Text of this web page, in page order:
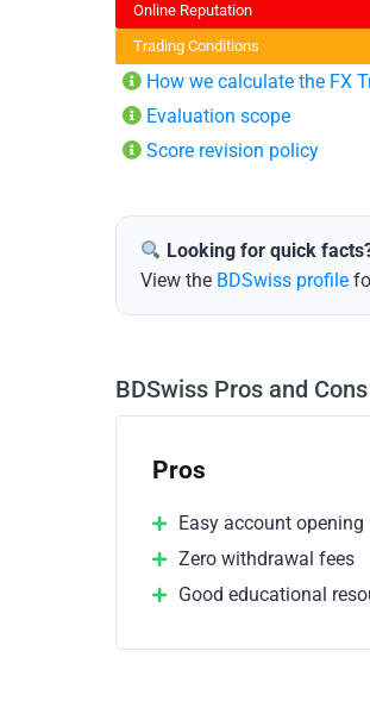
Online Reputation
Trading Conditions
How we calculate the FX
Evaluation scope
Score revision policy
Looking for quick
View the BDSwiss profile
BDSwiss Pros and Cons
Pros
Easy account opening
Zero withdrawal fees
Good educational